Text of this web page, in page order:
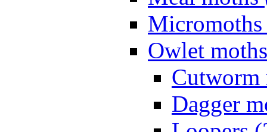
Owlet
Cutworm
Dagger